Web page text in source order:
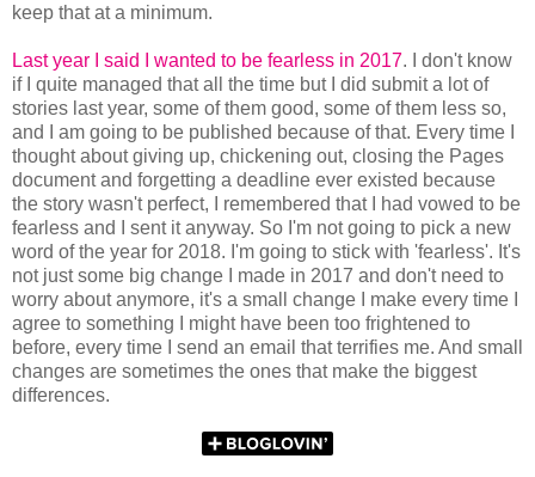
keep that at a minimum.
Last year I said I wanted to be fearless in 2017. I don't know
if I quite managed that all the time but I did submit a lot of
stories last year, some of them good, some of them less so,
and I am going to be published because of that. Every time I
thought about giving up, chickening out, closing the Pages
document and forgetting a deadline ever existed because
the story wasn't perfect, I remembered that I had vowed to be
fearless and I sent it anyway. So I'm not going to pick a new
word of the year for 2018. I'm going to stick with 'fearless'. It's
not just some big change I made in 2017 and don't need to
worry about anymore, it's a small change I make every time I
agree to something I might have been too frightened to
before, every time I send an email that terrifies me. And small
changes are sometimes the ones that make the biggest
differences.